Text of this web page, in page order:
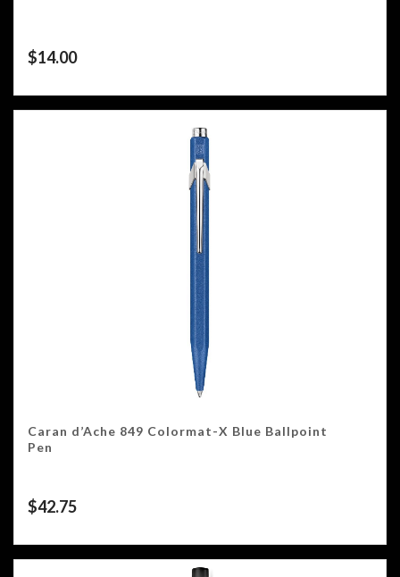
$14.00
Caran d’Ache 849 Colormat-X Blue Ballpoint
Pen
$42.75